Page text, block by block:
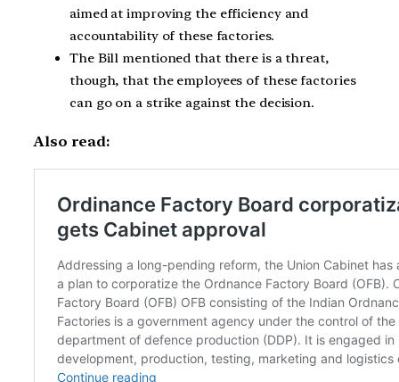
aimed at improving the efficiency and
accountability of these factories.
The Bill mentioned that there is a threat,
though, that the employees of these factories
can go on a strike against the decision.
Also read: